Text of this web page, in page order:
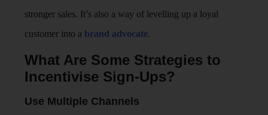
stronger sales. It’s also a way of levelling up a loyal
customer into a brand advocate.
What Are Some Strategies to
Incentivise Sign-Ups?
Use Multiple Channels